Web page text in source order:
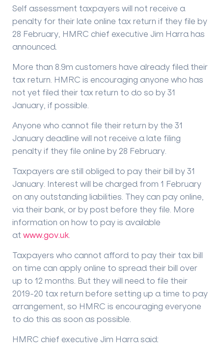
Self assessment taxpayers will not receive a
penalty for their late online tax return if they file by
28 February, HMRC chief executive Jim Harra has
announced.
More than 8.9m customers have already filed their
tax return. HMRC is encouraging anyone who has
not yet filed their tax return to do so by 31
January, if possible.
Anyone who cannot file their return by the 31
January deadline will not receive a late filing
penalty if they file online by 28 February.
Taxpayers are still obliged to pay their bill by 31
January. Interest will be charged from 1 February
on any outstanding liabilities. They can pay online,
via their bank, or by post before they file. More
information on how to pay is available
at www.gov.uk
Taxpayers who cannot afford to pay their tax bill
on time can apply online to spread their bill over
up to 12 months. But they will need to file their
2019-20 tax return before setting up a time to pay
arrangement, so HMRC is encouraging everyone
to do this as soon as possible.
HMRC chief executive Jim Harra said: